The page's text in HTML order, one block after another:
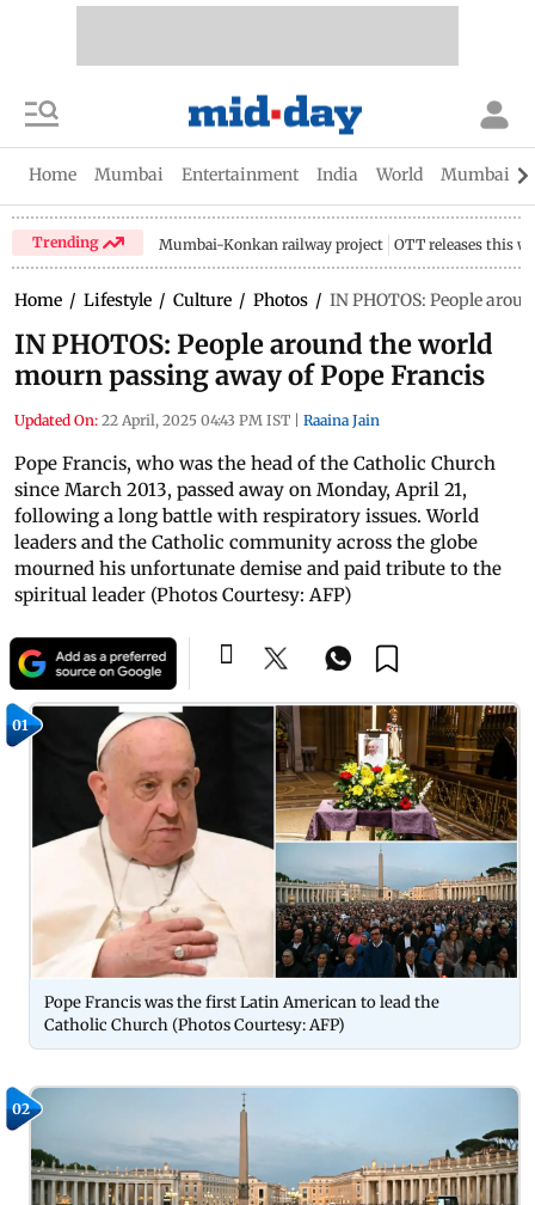
Home Mumbai Entertainment India World Mumbai
Trending Mumbai-Konkan railway project OTT releases this
Home / Lifestyle / Culture / Photos / IN PHOTOS: People
IN PHOTOS: People around the world
mourn passing away of Pope Francis
Updated On: 22 April, 2025 04:43 PM IST Raaina Jain
Pope Francis, who was the head of the Catholic Church
since March 2013, passed away on Monday, April 21,
following a long battle with respiratory issues. World
leaders and the Catholic community across the globe
mourned his unfortunate demise and paid tribute to the
spiritual leader (Photos Courtesy: AFP)
01
Pope Francis was the first Latin American to lead the
Catholic Church (Photos Courtesy: AFP)
02